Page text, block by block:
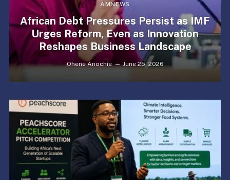
AMNEWS
African Debt Pressures Persist as IMF
Urges Reform, Even as Innovation
Reshapes Business Landscape
Ohene Anochie June 25, 2026